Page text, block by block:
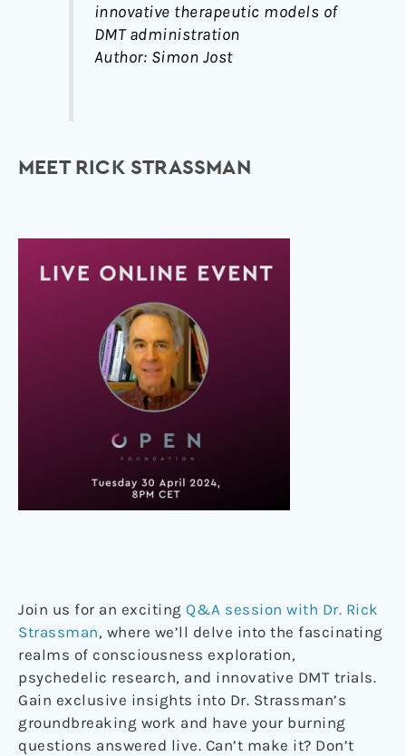
innovative therapeutic models of
DMT administration
Author: Simon Jost
MEET RICK STRASSMAN
Join us for an exciting Q&A session with Dr. Rick
Strassman, where we’ll delve into the fascinating
realms of consciousness exploration,
psychedelic research, and innovative DMT trials.
Gain exclusive insights into Dr. Strassman’s
groundbreaking work and have your burning
questions answered live. Can’t make it? Don’t